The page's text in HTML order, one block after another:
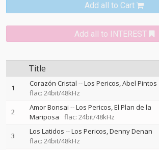
Add all to Cart
Add all to INTEREST
Title
1 Corazón Cristal --Los Pericos Abel Pintos
flac: 24bit/48kHz
2 Amor Bonsai --Los Pericos El Plan de la
Mariposa
flac: 24bit/48kHz
3 Los Latidos --Los Pericos Denny Denan
flac: 24bit/48kHz